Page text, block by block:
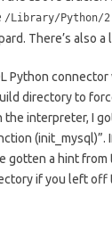
/Library/Python/
There’s also
Python
directory to
the interpreter, I
(init_mysql)”.
gotten a hint
if you left